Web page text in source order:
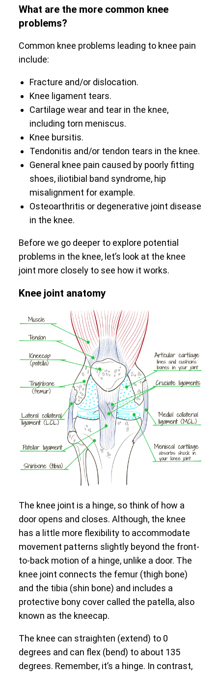
What are the more common knee
problems?
Common knee problems leading to knee pain
include:
Fracture and/or dislocation.
Knee ligament tears.
Cartilage wear and tear in the knee,
including torn meniscus.
Knee bursitis.
Tendonitis and/or tendon tears in the knee.
General knee pain caused by poorly fitting
shoes, iliotibial band syndrome, hip
misalignment for example.
Osteoarthritis or degenerative joint disease
in the knee.
Before we go deeper to explore potential
problems in the knee, let’s look at the knee
joint more closely to see how it works.
Knee joint anatomy
The knee joint is a hinge, so think of how a
door opens and closes. Although, the knee
has a little more flexibility to accommodate
movement patterns slightly beyond the front-
to-back motion of a hinge, unlike a door. The
knee joint connects the femur (thigh bone)
and the tibia (shin bone) and includes a
protective bony cover called the patella, also
known as the kneecap.
The knee can straighten (extend) to 0
degrees and can flex (bend) to about 135
degrees. Remember, it’s a hinge. In contrast,